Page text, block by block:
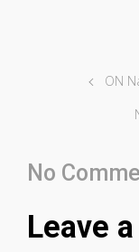
ON
No
Leave